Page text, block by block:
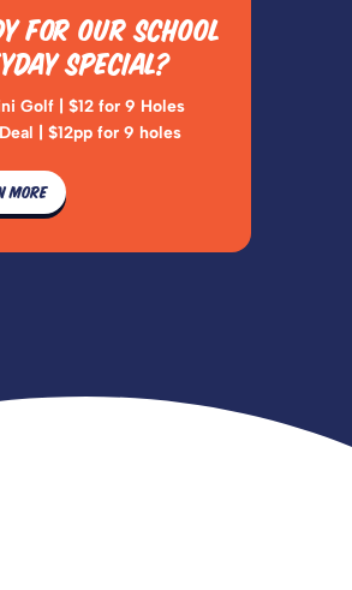
FOR OUR SCHOOL
SPECIAL?
Golf | $12 for 9 Holes
| $12pp for 9 holes
MORE